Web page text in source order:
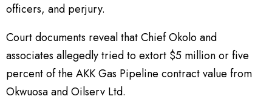
officers, and perjury.
Court documents reveal that Chief Okolo and
associates allegedly tried to extort $5 million or five
percent of the AKK Gas Pipeline contract value from
Okwuosa and Oilserv Ltd.